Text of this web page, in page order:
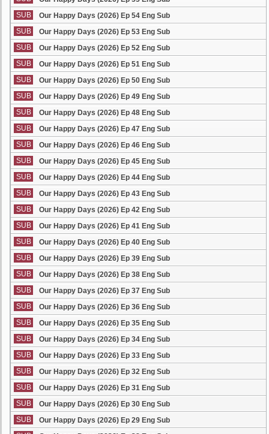
SUB
Our Happy Days (2026) Ep 54 Eng Sub
SUB
Our Happy Days (2026) Ep 53 Eng Sub
SUB
Our Happy Days (2026) Ep 52 Eng Sub
SUB
Our Happy Days (2026) Ep 51 Eng Sub
SUB
Our Happy Days (2026) Ep 50 Eng Sub
SUB
Our Happy Days (2026) Ep 49 Eng Sub
SUB
Our Happy Days (2026) Ep 48 Eng Sub
SUB
Our Happy Days (2026) Ep 47 Eng Sub
SUB
Our Happy Days (2026) Ep 46 Eng Sub
SUB
Our Happy Days (2026) Ep 45 Eng Sub
SUB
Our Happy Days (2026) Ep 44 Eng Sub
SUB
Our Happy Days (2026) Ep 43 Eng Sub
SUB
Our Happy Days (2026) Ep 42 Eng Sub
SUB
Our Happy Days (2026) Ep 41 Eng Sub
SUB
Our Happy Days (2026) Ep 40 Eng Sub
SUB
Our Happy Days (2026) Ep 39 Eng Sub
SUB
Our Happy Days (2026) Ep 38 Eng Sub
SUB
Our Happy Days (2026) Ep 37 Eng Sub
SUB
Our Happy Days (2026) Ep 36 Eng Sub
SUB
Our Happy Days (2026) Ep 35 Eng Sub
SUB
Our Happy Days (2026) Ep 34 Eng Sub
SUB
Our Happy Days (2026) Ep 33 Eng Sub
SUB
Our Happy Days (2026) Ep 32 Eng Sub
SUB
Our Happy Days (2026) Ep 31 Eng Sub
SUB
Our Happy Days (2026) Ep 30 Eng Sub
SUB
Our Happy Days (2026) Ep 29 Eng Sub